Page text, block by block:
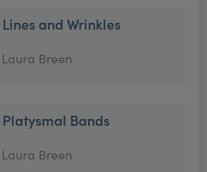
and Wrinkles
Laura Breen
Bands
Laura Breen